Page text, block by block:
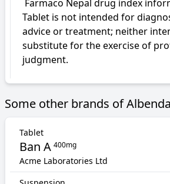
Tablet is not intended for
advice or treatment; neither
substitute for the exercise of
judgment.
Some other brands of
Tablet
Ban A 400mg
Acme Laboratories Ltd